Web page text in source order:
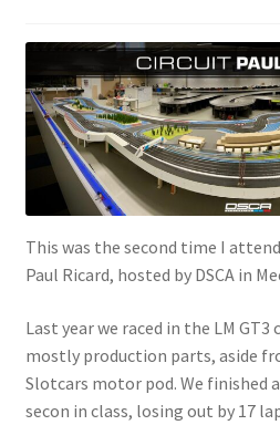
This was the second time I
Paul Ricard, hosted by DSCA in
Last year we raced in the LM GT3
mostly production parts, aside
Slotcars motor pod. We finished
secon in class, losing out by 17